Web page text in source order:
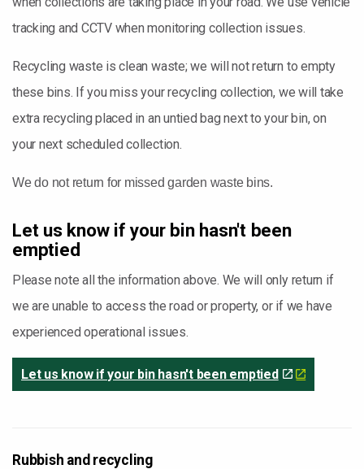
tracking and CCTV when monitoring collection issues.
Recycling waste is clean waste; we will not return to empty
these bins. If you miss your recycling collection, we will take
extra recycling placed in an untied bag next to your bin, on
your next scheduled collection.
We do not return for missed garden waste bins.
Let us know if your bin hasn't been
emptied
Please note all the information above. We will only return if
we are unable to access the road or property, or if we have
experienced operational issues.
Let us know if your bin hasn't been emptied
Rubbish and recycling